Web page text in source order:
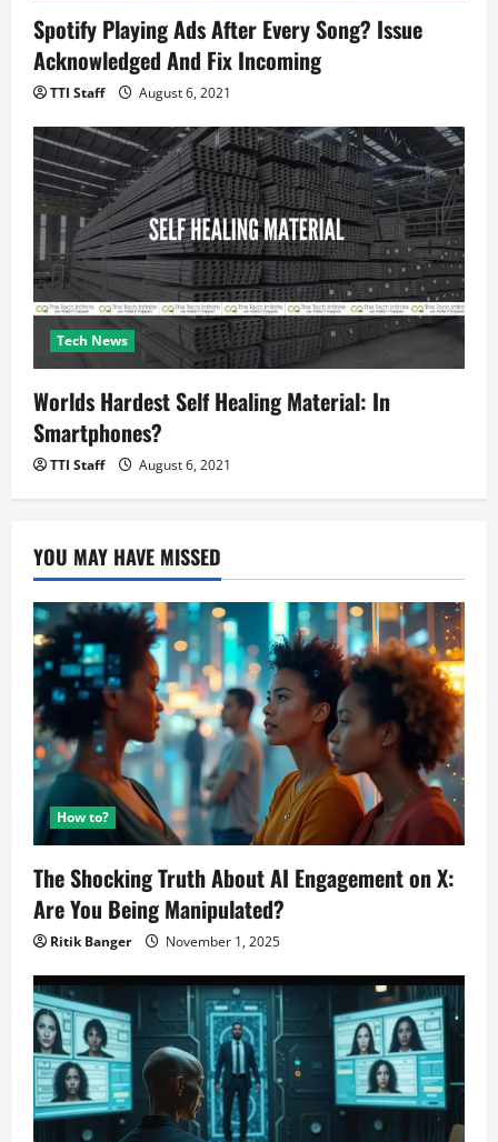
Spotify Playing Ads After Every Song? Issue
Acknowledged And Fix Incoming
TTI Staff August 6, 2021
Tech News
Worlds Hardest Self Healing Material: In
Smartphones?
TTI Staff August 6, 2021
YOU MAY HAVE MISSED
How to?
The Shocking Truth About AI Engagement on X:
Are You Being Manipulated?
Ritik Banger November 1, 2025